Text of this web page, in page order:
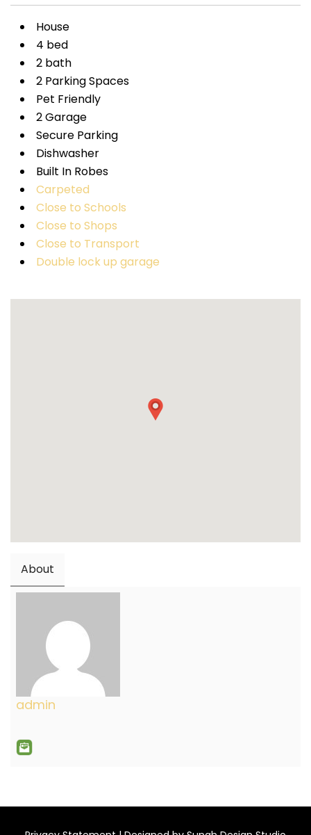
House
4 bed
2 bath
2 Parking Spaces
Pet Friendly
2 Garage
Secure Parking
Dishwasher
Built In Robes
Carpeted
Close to Schools
Close to Shops
Close to Transport
Double lock up garage
About
admin